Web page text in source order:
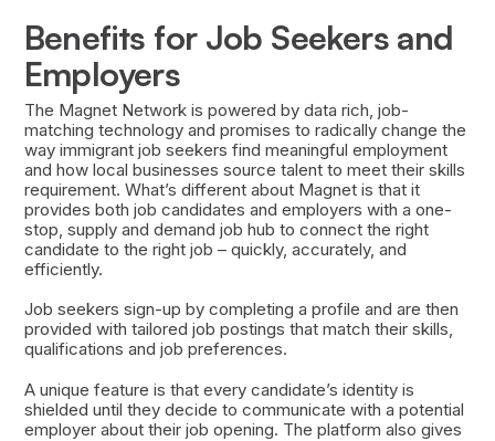
Benefits for Job Seekers and
Employers
The Magnet Network is powered by data rich, job-
matching technology and promises to radically change the
way immigrant job seekers find meaningful employment
and how local businesses source talent to meet their skills
requirement. What’s different about Magnet is that it
provides both job candidates and employers with a one-
stop, supply and demand job hub to connect the right
candidate to the right job – quickly, accurately, and
efficiently.
Job seekers sign-up by completing a profile and are then
provided with tailored job postings that match their skills,
qualifications and job preferences.
A unique feature is that every candidate’s identity is
shielded until they decide to communicate with a potential
employer about their job opening. The platform also gives